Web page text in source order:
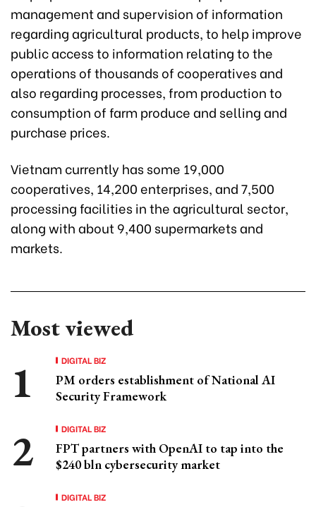
management and supervision of information
regarding agricultural products, to help improve
public access to information relating to the
operations of thousands of cooperatives and
also regarding processes, from production to
consumption of farm produce and selling and
purchase prices.
Vietnam currently has some 19,000
cooperatives, 14,200 enterprises, and 7,500
processing facilities in the agricultural sector,
along with about 9,400 supermarkets and
markets.
Most viewed
DIGITAL BIZ
PM orders establishment of National AI
Security Framework
DIGITAL BIZ
FPT partners with OpenAI to tap into the
$240 bln cybersecurity market
DIGITAL BIZ